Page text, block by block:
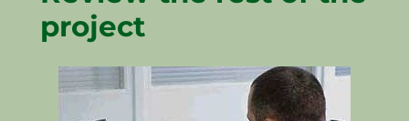
project